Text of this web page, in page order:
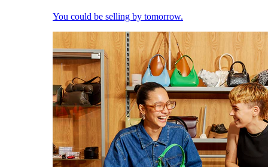
You could be selling by tomorrow.